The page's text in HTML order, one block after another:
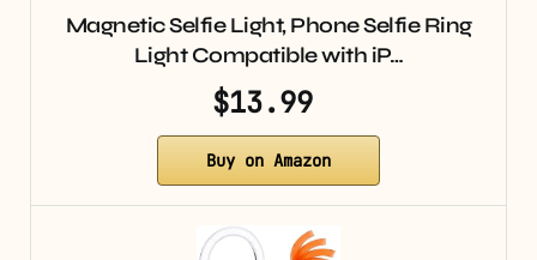
Magnetic Selfie Light, Phone Selfie Ring
Light Compatible with iP…
$13.99
Buy on Amazon